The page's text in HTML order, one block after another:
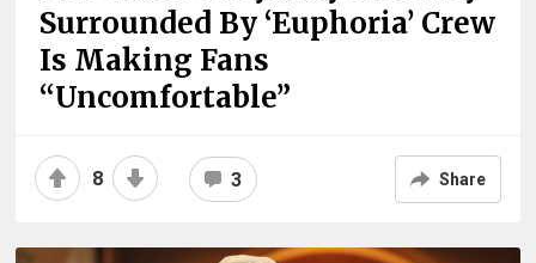
Surrounded By ‘Euphoria’ Crew
Is Making Fans
“Uncomfortable”
8 3 Share